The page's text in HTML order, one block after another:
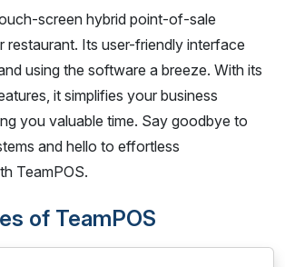
screen hybrid point-of-sale
restaurant. Its user-friendly interface
using the software a breeze. With its
it simplifies your business
you valuable time. Say goodbye to
and hello to effortless
TeamPOS.
of TeamPOS